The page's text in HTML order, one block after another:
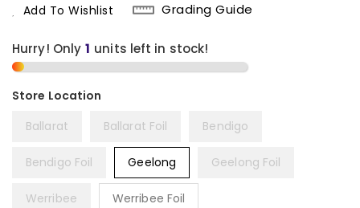
Add To Wishlist
Grading Guide
Hurry! Only units left in stock!
Ballarat Ballarat Foil Bendigo
Bendigo Foil Geelong Geelong Foil
Werribee Werribee Foil